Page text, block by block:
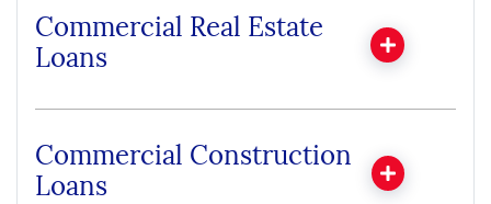
Commercial Real Estate
Loans
Commercial Construction
Loans